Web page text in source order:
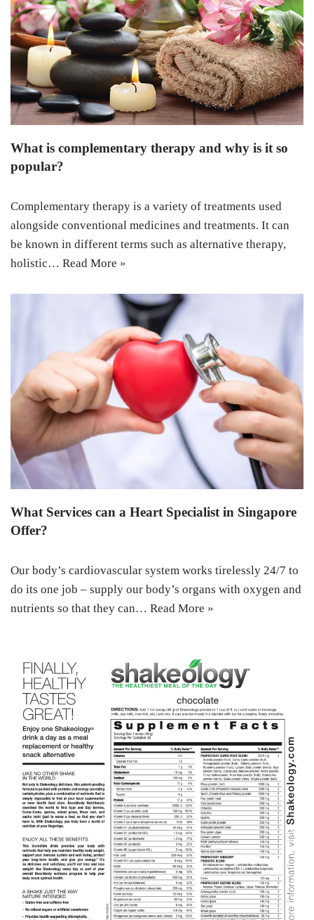
What is complementary therapy and why is it so
popular?
Complementary therapy is a variety of treatments used
alongside conventional medicines and treatments. It can
be known in different terms such as alternative therapy,
holistic… Read More »
What Services can a Heart Specialist in Singapore
Offer?
Our body’s cardiovascular system works tirelessly 24/7 to
do its one job – supply our body’s organs with oxygen and
nutrients so that they can… Read More »